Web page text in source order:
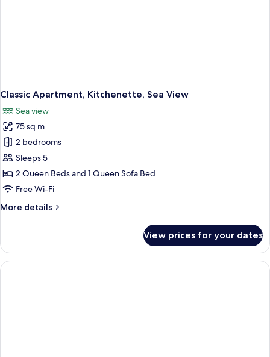
Classic Apartment, Kitchenette, Sea View
Sea view
75 sq m
2 bedrooms
Sleeps 5
2 Queen Beds and 1 Queen Sofa Bed
Free Wi-Fi
More details
More
Apartment,
Kitchenette,
Sea
View prices for your dates